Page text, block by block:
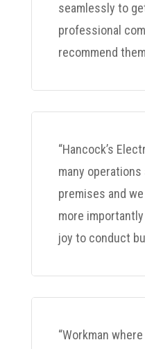
seamlessly to
professional
recommend
“Hancock’s
many operations
premises and
more
joy to conduct
“Workman